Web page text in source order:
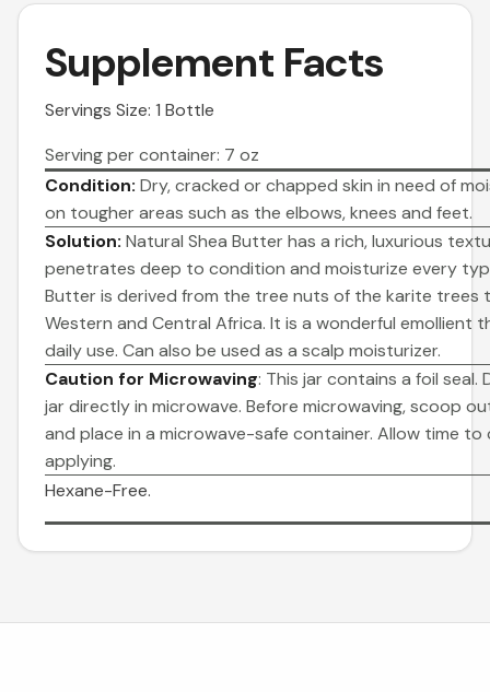
Supplement Facts
Servings Size: 1 Bottle
Serving per container: 7 oz
Condition: Dry, cracked or chapped skin in need of
on tougher areas such as the elbows, knees and feet.
Solution: Natural Shea Butter has a rich, luxurious
penetrates deep to condition and moisturize every
Butter is derived from the tree nuts of the karite trees
Western and Central Africa. It is a wonderful emollient
daily use. Can also be used as a scalp moisturizer.
Caution for Microwaving: This jar contains a foil seal.
jar directly in microwave. Before microwaving, scoop
and place in a microwave-safe container. Allow time
applying.
Hexane-Free.